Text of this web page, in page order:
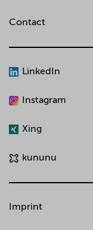
Contact
LinkedIn
Instagram
Xing
kununu
Imprint